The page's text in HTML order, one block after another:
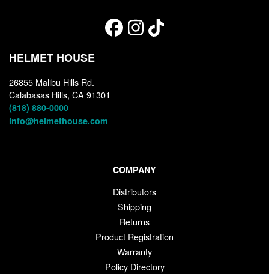
HELMET HOUSE
26855 Malibu Hills Rd.
Calabasas Hills, CA 91301
(818) 880-0000
info@helmethouse.com
COMPANY
Distributors
Shipping
Returns
Product Registration
Warranty
Policy Directory